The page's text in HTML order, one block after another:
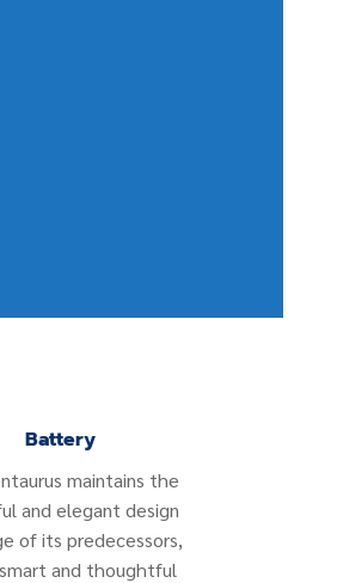
Battery
maintains the
and elegant design
of its predecessors,
and thoughtful